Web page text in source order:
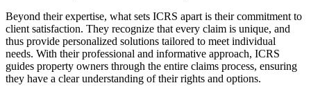
Beyond their expertise, what sets ICRS apart is their commitment to
client satisfaction. They recognize that every claim is unique, and
thus provide personalized solutions tailored to meet individual
needs. With their professional and informative approach, ICRS
guides property owners through the entire claims process, ensuring
they have a clear understanding of their rights and options.